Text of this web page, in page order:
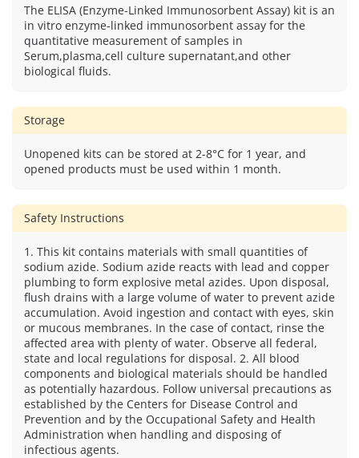
The ELISA (Enzyme-Linked Immunosorbent Assay) kit is an
in vitro enzyme-linked immunosorbent assay for the
quantitative measurement of samples in
Serum,plasma,cell culture supernatant,and other
biological fluids.
Storage
Unopened kits can be stored at 2-8°C for 1 year, and
opened products must be used within 1 month.
Safety Instructions
1. This kit contains materials with small quantities of
sodium azide. Sodium azide reacts with lead and copper
plumbing to form explosive metal azides. Upon disposal,
flush drains with a large volume of water to prevent azide
accumulation. Avoid ingestion and contact with eyes, skin
or mucous membranes. In the case of contact, rinse the
affected area with plenty of water. Observe all federal,
state and local regulations for disposal. 2. All blood
components and biological materials should be handled
as potentially hazardous. Follow universal precautions as
established by the Centers for Disease Control and
Prevention and by the Occupational Safety and Health
Administration when handling and disposing of
infectious agents.